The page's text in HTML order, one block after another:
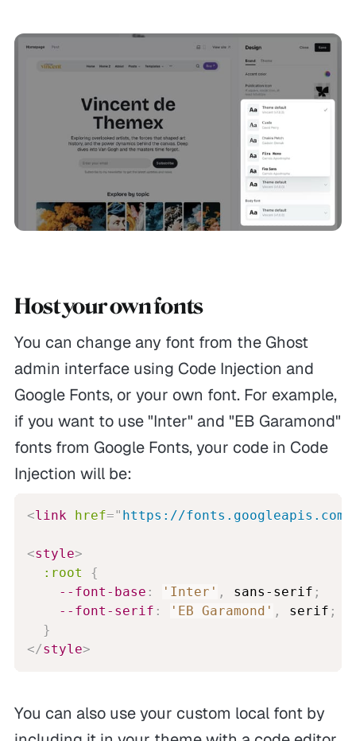
Host your own fonts
You can change any font from the Ghost
admin interface using Code Injection and
Google Fonts, or your own font. For example,
if you want to use "Inter" and "EB Garamond"
fonts from Google Fonts, your code in Code
Injection will be:
<link href=" https://fonts.googleapis.com/
<style>
:root
{
--font-base : 'Inter' , sans-serif ;
--font-serif : 'EB Garamond' , serif ;
}
</style>
You can also use your custom local font by